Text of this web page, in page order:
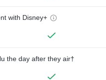
with Disney+
the day after they air†